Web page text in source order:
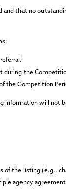
that no
during the
the Competition
information will not
the listing (e.g.,
agency